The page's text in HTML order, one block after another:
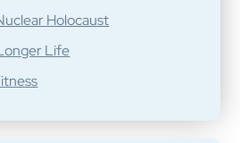
Holocaust
Life